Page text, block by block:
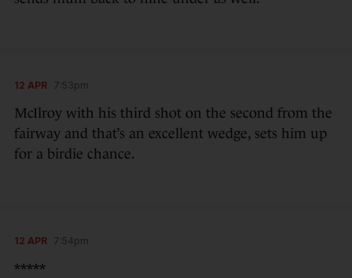
12 APR 7:53pm
McIlroy with his third shot on the second from the
fairway and that’s an excellent wedge, sets him up
for a birdie chance.
12 APR 7:54pm
*****